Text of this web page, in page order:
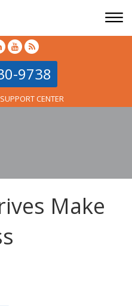
9738
SUPPORT CENTER
Make